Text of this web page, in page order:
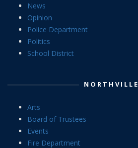
News
Opinion
Police Department
Politics
School District
NORTHVILLE
Arts
Board of Trustees
Events
Fire Department